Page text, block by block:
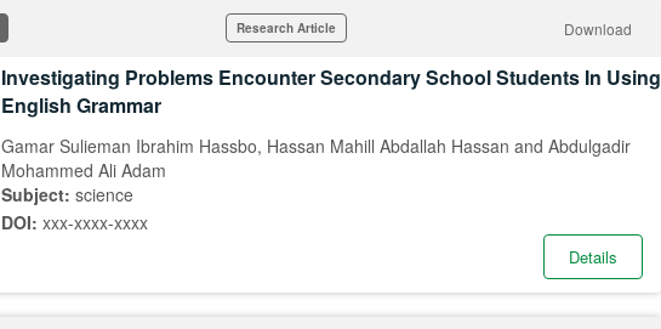
Research Article Download
Investigating Problems Encounter Secondary School Students In Using
English Grammar
Gamar Sulieman Ibrahim Hassbo, Hassan Mahill Abdallah Hassan and Abdulgadir
Mohammed Ali Adam
Subject: science
DOI: xxx-xxxx-xxxx
Details